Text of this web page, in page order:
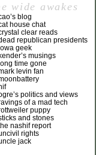
wide awakes
blog
house chat
clear reads
republican presidents
geek
musings
long time gone
levin fan
politics and views
of a mad tech
puppy
and stones
nashif report
rights
jack